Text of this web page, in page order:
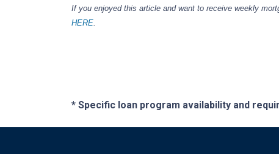
If you enjoyed this article and want to receive weekly
HERE
* Specific loan program availability and